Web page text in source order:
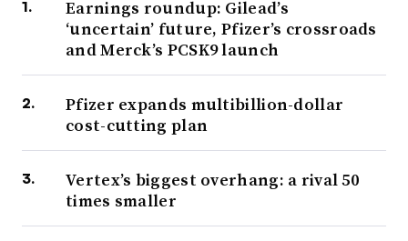
Earnings roundup: Gilead’s
‘uncertain’ future, Pfizer’s crossroads
and Merck’s PCSK9 launch
Pfizer expands multibillion-dollar
cost-cutting plan
Vertex’s biggest overhang: a rival 50
times smaller